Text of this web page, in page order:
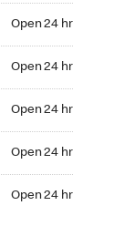
Open 24 hr
Open 24 hr
Open 24 hr
Open 24 hr
Open 24 hr